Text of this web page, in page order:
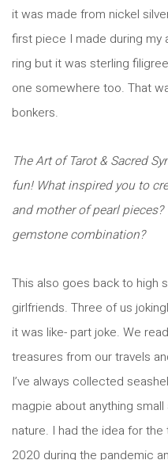
it was made from nickel
first piece I made during my
ring but it was sterling
one somewhere too. That
bonkers.
The Art of Tarot & Sacred
fun! What inspired you to
and mother of pearl
gemstone combination?
This also goes back to high
girlfriends. Three of us
it was like- part joke. We
treasures from our travels
I’ve always collected
magpie about anything
nature. I had the idea for
2020 during the pandemic